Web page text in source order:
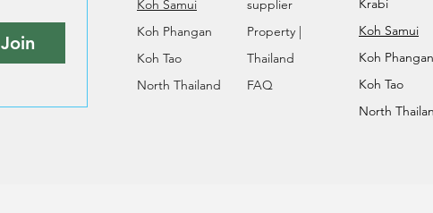
Join
Koh Samui
Koh Phangan
Koh Tao
North Thailand
supplier
Property |
Thailand
FAQ
Krabi
Koh Samui
Koh Phangan
Koh Tao
North